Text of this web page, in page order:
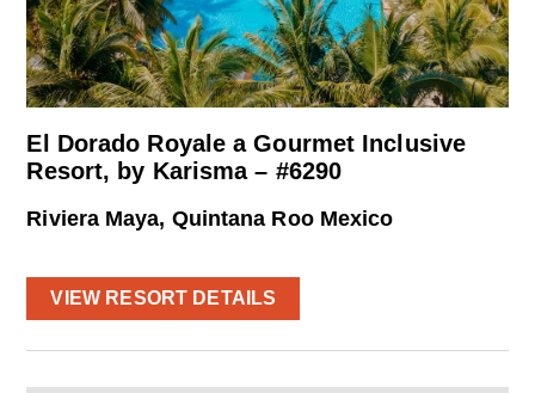
El Dorado Royale a Gourmet Inclusive
Resort, by Karisma – #6290
Riviera Maya, Quintana Roo Mexico
VIEW RESORT DETAILS